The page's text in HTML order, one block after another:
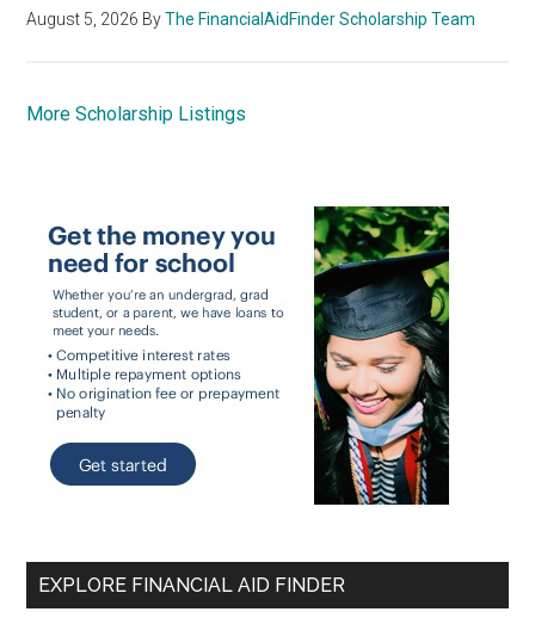
August 5, 2026 ByThe FinancialAidFinder Scholarship Team
More Scholarship Listings
EXPLORE FINANCIAL AID FINDER